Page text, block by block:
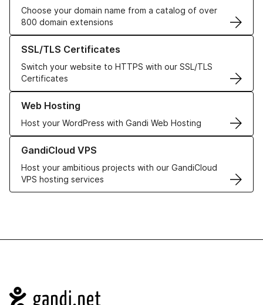
Choose your domain name from a catalog of over
800 domain extensions
SSL/TLS Certificates
Switch your website to HTTPS with our SSL/TLS
Certificates
Learn more about our SSL/TLS Certificates
Web Hosting
Host your WordPress with Gandi Web Hosting
Learn more about our Web Hosting solutions
GandiCloud VPS
Host your ambitious projects with our GandiCloud
VPS hosting services
Learn more about GandiCloud VPS
Navigation